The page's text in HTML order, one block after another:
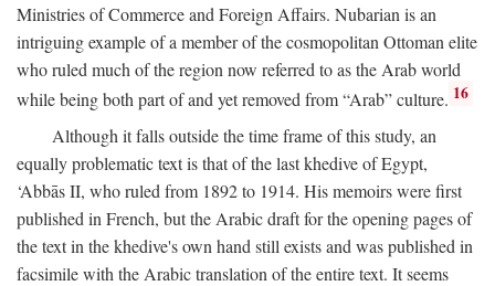
Ministries of Commerce and Foreign Affairs. Nubarian is an
intriguing example of a member of the cosmopolitan Ottoman elite
who ruled much of the region now referred to as the Arab world
while being both part of and yet removed from “Arab” culture. 16
Although it falls outside the time frame of this study, an
equally problematic text is that of the last khedive of Egypt,
‘Abbās II, who ruled from 1892 to 1914. His memoirs were first
published in French, but the Arabic draft for the opening pages of
the text in the khedive's own hand still exists and was published in
facsimile with the Arabic translation of the entire text. It seems